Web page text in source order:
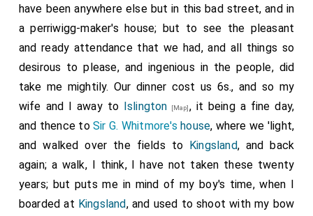
have been anywhere else but in this bad street, and in
a perriwigg-maker's house; but to see the pleasant
and ready attendance that we had, and all things so
desirous to please, and ingenious in the people, did
take me mightily. Our dinner cost us 6s., and so my
wife and I away to
Islington [Map], it being a fine day,
and thence toSir G. Whitmore's house, where we 'light,
and walked over the fields to
Kingsland, and back
again; a walk, I think, I have not taken these twenty
years; but puts me in mind of my boy's time, when I
boarded at Kingsland, and used to shoot with my bow